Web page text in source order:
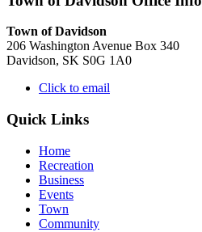
Town of Davidson
206 Washington Avenue Box 340
Davidson, SK S0G 1A0
Click to email
Quick Links
Home
Recreation
Business
Events
Town
Community